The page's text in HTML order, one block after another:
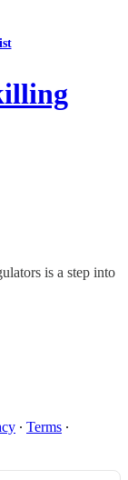
is a step into
∙ Terms ∙